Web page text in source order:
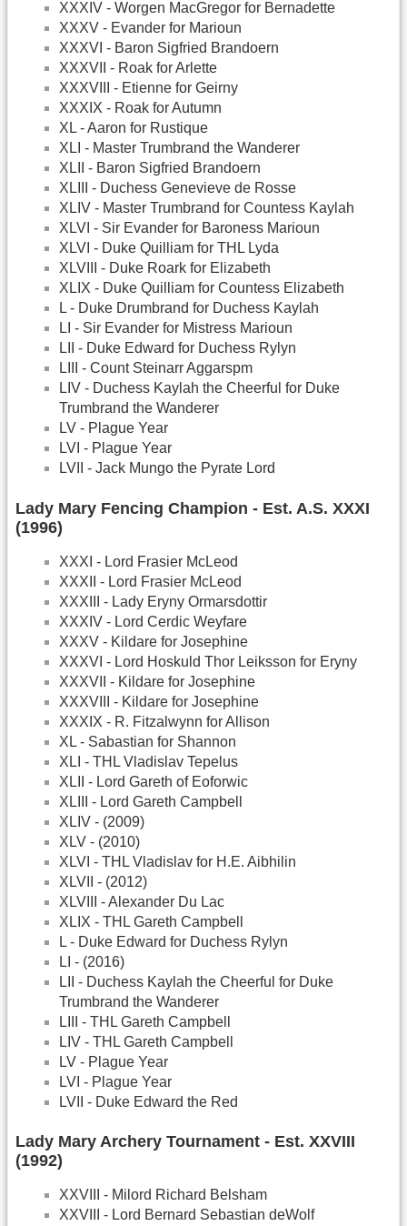
XXXIV - Worgen MacGregor for Bernadette
XXXV - Evander for Marioun
XXXVI - Baron Sigfried Brandoern
XXXVII - Roak for Arlette
XXXVIII - Etienne for Geirny
XXXIX - Roak for Autumn
XL - Aaron for Rustique
XLI - Master Trumbrand the Wanderer
XLII - Baron Sigfried Brandoern
XLIII - Duchess Genevieve de Rosse
XLIV - Master Trumbrand for Countess Kaylah
XLVI - Sir Evander for Baroness Marioun
XLVI - Duke Quilliam for THL Lyda
XLVIII - Duke Roark for Elizabeth
XLIX - Duke Quilliam for Countess Elizabeth
L - Duke Drumbrand for Duchess Kaylah
LI - Sir Evander for Mistress Marioun
LII - Duke Edward for Duchess Rylyn
LIII - Count Steinarr Aggarspm
LIV - Duchess Kaylah the Cheerful for Duke
Trumbrand the Wanderer
LV - Plague Year
LVI - Plague Year
LVII - Jack Mungo the Pyrate Lord
Lady Mary Fencing Champion - Est. A.S. XXXI
(1996)
XXXI - Lord Frasier McLeod
XXXII - Lord Frasier McLeod
XXXIII - Lady Eryny Ormarsdottir
XXXIV - Lord Cerdic Weyfare
XXXV - Kildare for Josephine
XXXVI - Lord Hoskuld Thor Leiksson for Eryny
XXXVII - Kildare for Josephine
XXXVIII - Kildare for Josephine
XXXIX - R. Fitzalwynn for Allison
XL - Sabastian for Shannon
XLI - THL Vladislav Tepelus
XLII - Lord Gareth of Eoforwic
XLIII - Lord Gareth Campbell
XLIV - (2009)
XLV - (2010)
XLVI - THL Vladislav for H.E. Aibhilin
XLVII - (2012)
XLVIII - Alexander Du Lac
XLIX - THL Gareth Campbell
L - Duke Edward for Duchess Rylyn
LI - (2016)
LII - Duchess Kaylah the Cheerful for Duke
Trumbrand the Wanderer
LIII - THL Gareth Campbell
LIV - THL Gareth Campbell
LV - Plague Year
LVI - Plague Year
LVII - Duke Edward the Red
Lady Mary Archery Tournament - Est. XXVIII
(1992)
XXVIII - Milord Richard Belsham
XXVIII - Lord Bernard Sebastian deWolf